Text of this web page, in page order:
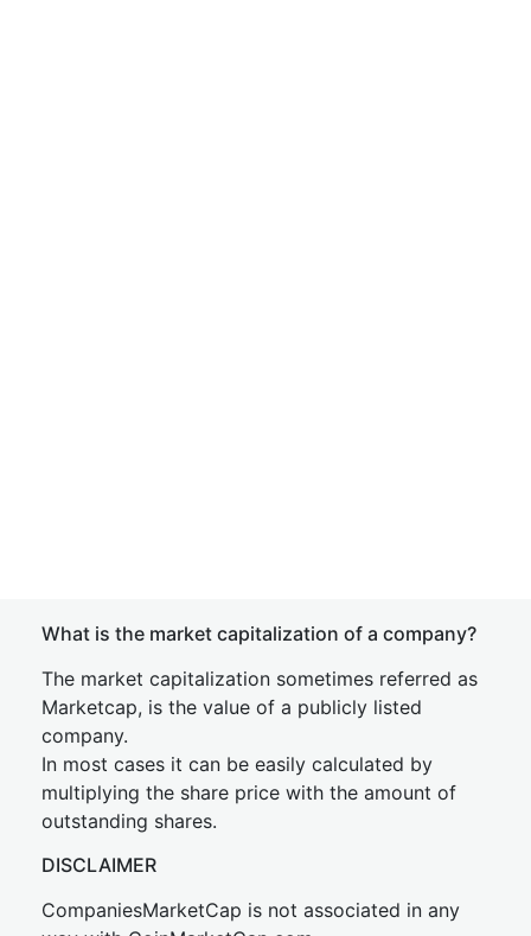
What is the market capitalization of a company?
The market capitalization sometimes referred as
Marketcap, is the value of a publicly listed
company.
In most cases it can be easily calculated by
multiplying the share price with the amount of
outstanding shares.
DISCLAIMER
CompaniesMarketCap is not associated in any